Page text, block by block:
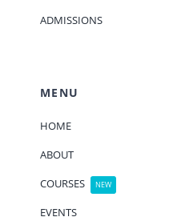
ADMISSIONS
MENU
HOME
ABOUT
COURSES
NEW
EVENTS